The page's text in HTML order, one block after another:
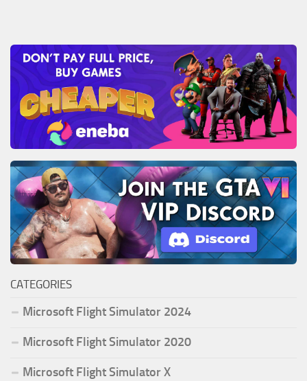
CATEGORIES
Microsoft Flight Simulator 2024
Microsoft Flight Simulator 2020
Microsoft Flight Simulator X